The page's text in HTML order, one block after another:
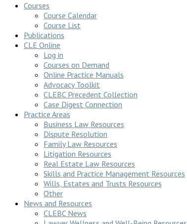
Courses
Course Calendar
Course List
Publications
CLE Online
Log in
Courses on Demand
Online Practice Manuals
Advocacy Toolkit
CLEBC Precedent Collection
Case Digest Connection
Practice Areas
Business Law Resources
Dispute Resolution
Family Law Resources
Litigation Resources
Real Estate Law Resources
Skills and Practice Management Resources
Wills, Estates and Trusts Resources
Other
News and Resources
CLEBC News